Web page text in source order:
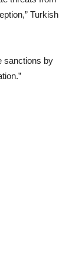
Turkish
sanctions by